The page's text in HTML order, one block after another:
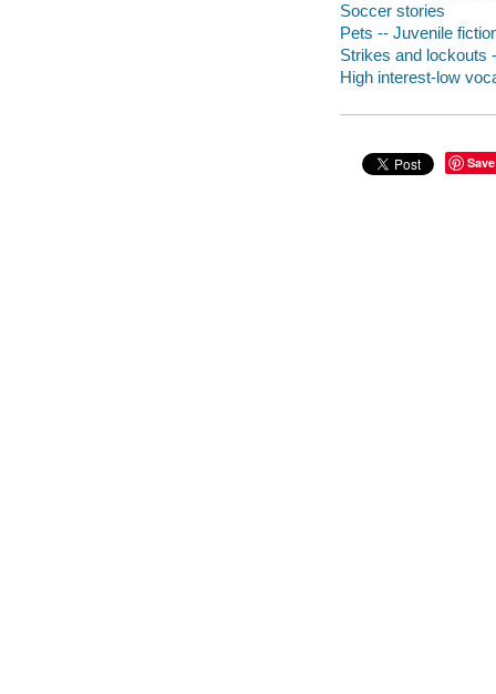
Soccer stories
Pets -- Juvenile
Strikes and lockouts
High interest-low
Save